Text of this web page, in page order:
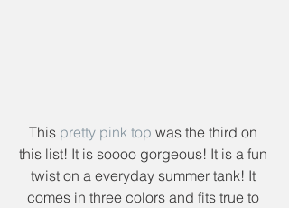
This pretty pink top was the third on
this list! It is soooo gorgeous! It is a fun
twist on a everyday summer tank! It
comes in three colors and fits true to